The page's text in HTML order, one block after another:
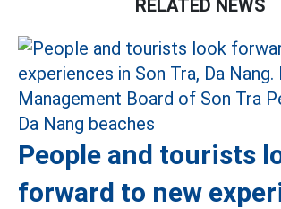
RELATED NEWS
People and tourists
forward to new